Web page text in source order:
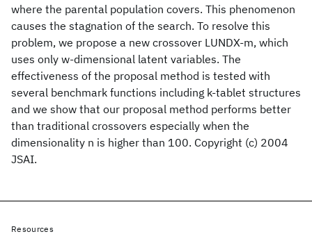
where the parental population covers. This phenomenon
causes the stagnation of the search. To resolve this
problem, we propose a new crossover LUNDX-m, which
uses only w-dimensional latent variables. The
effectiveness of the proposal method is tested with
several benchmark functions including k-tablet structures
and we show that our proposal method performs better
than traditional crossovers especially when the
dimensionality n is higher than 100. Copyright (c) 2004
JSAI.
Resources